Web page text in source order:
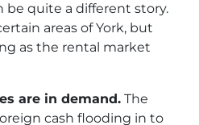
be quite a different story.
areas of York, but
as the rental market
are in demand. The
cash flooding in to